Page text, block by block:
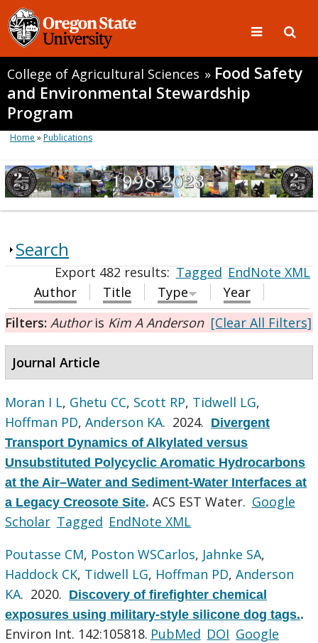
College of Agricultural Sciences » Food Safety
and Environmental Stewardship
Program
Home »Publications
Search
Export 482 results:Tagged EndNote XML
Author
Title Type
Year
Filters: Authoris Kim A Anderson [Clear All Filters]
Journal Article
Moran I L, Ghetu CC, Scott RP, Tidwell LG,
Hoffman PD,Anderson KA. 2024. Divergent
Transport Dynamics of Alkylated versus
Unsubstituted Polycyclic Aromatic Hydrocarbons
at the Air–Water and Sediment-Water Interfaces at
a Legacy Creosote Site.ACS EST Water. Google
Scholar Tagged EndNote XML
Poutasse CM, Poston WSCarlos, Jahnke SA,
Haddock CK, Tidwell LG, Hoffman PD,Anderson
KA. 2020. Discovery of firefighter chemical
exposures using military-style silicone dog tags..
Environ Int. 142:105818. PubMed DOI Google